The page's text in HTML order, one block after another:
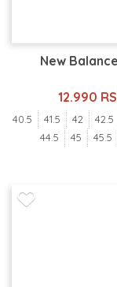
New
12.990
40.5 41.5 42 42.5
44.5
45 45.5